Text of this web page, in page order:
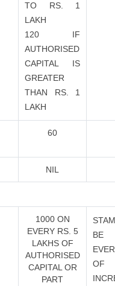
TO RS. 1
LAKH
120 IF
AUTHORISED
CAPITAL IS
GREATER
THAN RS. 1
LAKH
60
NIL
1000 ON
EVERY RS. 5
LAKHS OF
AUTHORISED
CAPITAL OR
PART
BE
OF